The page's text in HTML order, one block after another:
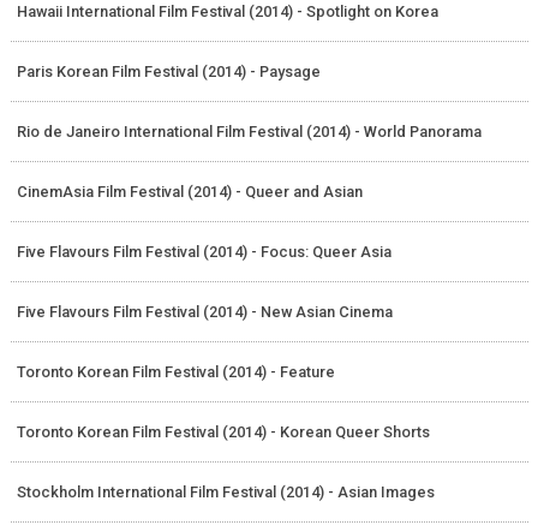
Hawaii International Film Festival (2014) - Spotlight on Korea
Paris Korean Film Festival (2014) - Paysage
Rio de Janeiro International Film Festival (2014) - World Panorama
CinemAsia Film Festival (2014) - Queer and Asian
Five Flavours Film Festival (2014) - Focus: Queer Asia
Five Flavours Film Festival (2014) - New Asian Cinema
Toronto Korean Film Festival (2014) - Feature
Toronto Korean Film Festival (2014) - Korean Queer Shorts
Stockholm International Film Festival (2014) - Asian Images